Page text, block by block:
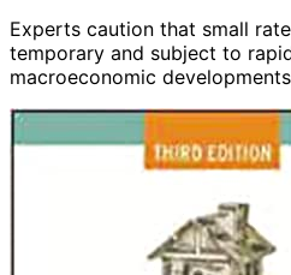
Experts caution that small
temporary and subject to
macroeconomic